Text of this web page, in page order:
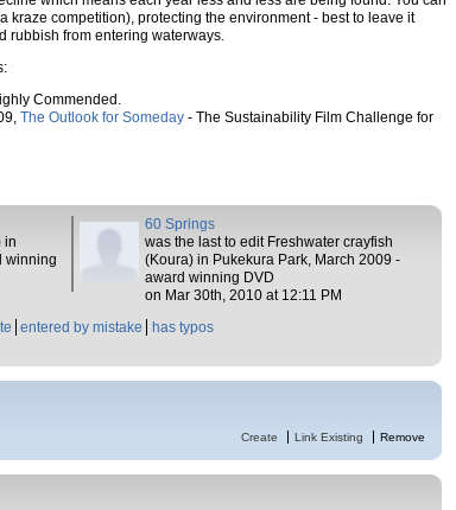
kraze competition), protecting the environment - best to leave it
rubbish from entering waterways.
Commended.
The Outlook for Someday - The Sustainability Film Challenge for
60 Springs
was the last to edit Freshwater crayfish
(Koura) in Pukekura Park, March 2009 -
award winning DVD
on Mar 30th, 2010 at 12:11 PM
in
winning
entered by mistake has typos
Create Link Existing Remove